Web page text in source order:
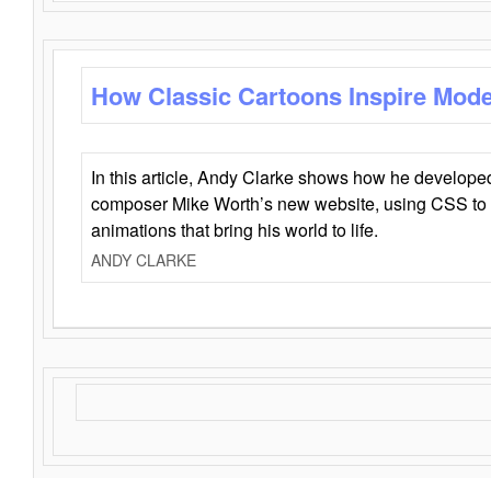
How Classic Cartoons Inspire
In this article, Andy Clarke shows how he
composer Mike Worth’s new website, using CSS
animations that bring his world to life.
ANDY CLARKE